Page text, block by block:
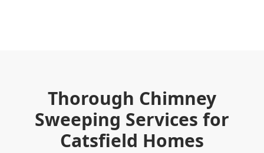
Thorough Chimney
Sweeping Services for
Catsfield Homes